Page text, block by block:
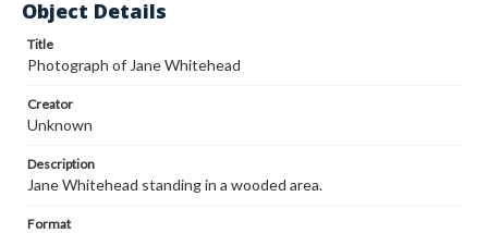
Object Details
Title
Photograph of Jane Whitehead
Creator
Unknown
Description
Jane Whitehead standing in a wooded area.
Format